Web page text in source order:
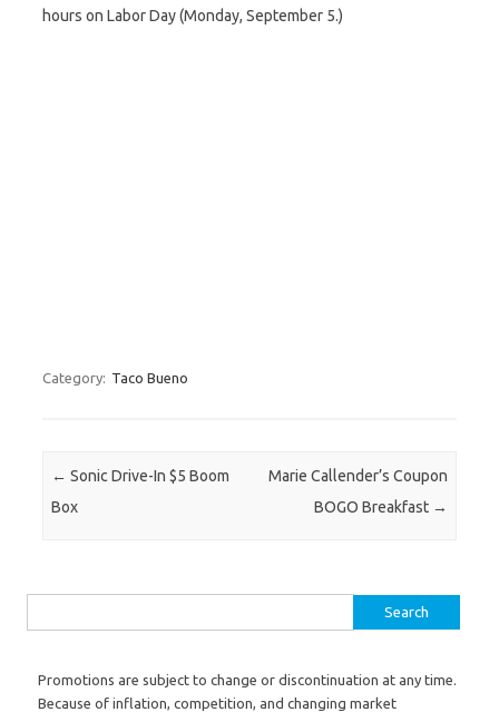
hours on Labor Day (Monday, September 5.)
Category: Taco Bueno
Post navigation
← Sonic Drive-In $5 Boom
Box
Marie Callender’s Coupon
BOGO Breakfast →
Promotions are subject to change or discontinuation at any time.
Because of inflation, competition, and changing market